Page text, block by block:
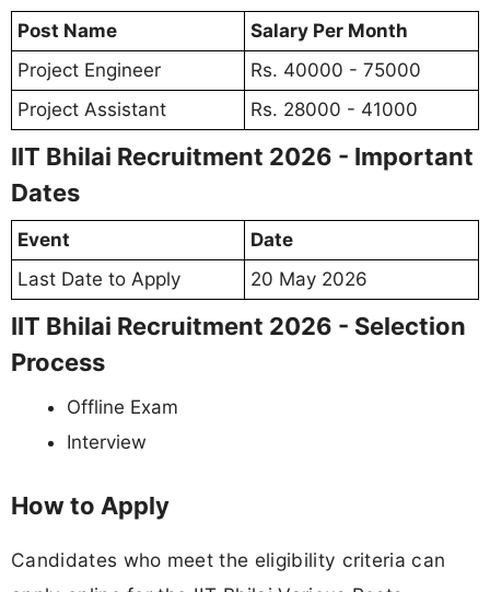
Post Name
Salary Per Month
Project Engineer
Rs. 40000 - 75000
Project Assistant
Rs. 28000 - 41000
IIT Bhilai Recruitment 2026 - Important
Dates
Event
Date
Last Date to Apply
20 May 2026
IIT Bhilai Recruitment 2026 - Selection
Process
Offline Exam
Interview
How to Apply
Candidates who meet the eligibility criteria can